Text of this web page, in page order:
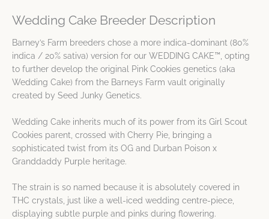
Wedding Cake Breeder Description
Barney’s Farm breeders chose a more indica-dominant (80%
indica / 20% sativa) version for our WEDDING CAKE™, opting
to further develop the original Pink Cookies genetics (aka
Wedding Cake) from the Barneys Farm vault originally
created by Seed Junky Genetics.
Wedding Cake inherits much of its power from its Girl Scout
Cookies parent, crossed with Cherry Pie, bringing a
sophisticated twist from its OG and Durban Poison x
Granddaddy Purple heritage.
The strain is so named because it is absolutely covered in
THC crystals, just like a well-iced wedding centre-piece,
displaying subtle purple and pinks during flowering.